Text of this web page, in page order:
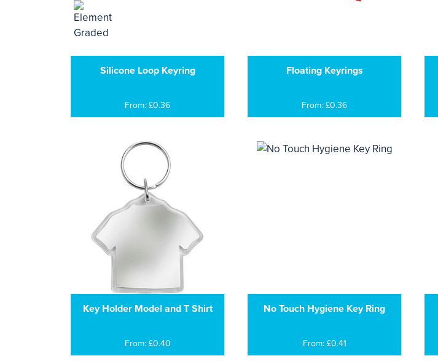
Silicone Loop Keyring
From: £0.36
Floating Keyrings
From: £0.36
Key Holder Model and T Shirt
From: £0.40
No Touch Hygiene Key Ring
From: £0.41